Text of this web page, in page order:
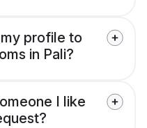
profile to
in Pali?
I like